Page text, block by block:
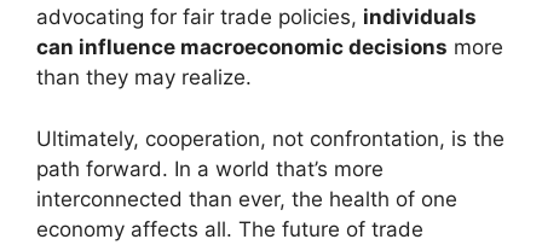
advocating for fair trade policies, individuals
can influence macroeconomic decisions more
than they may realize.
Ultimately, cooperation, not confrontation, is the
path forward. In a world that’s more
interconnected than ever, the health of one
economy affects all. The future of trade